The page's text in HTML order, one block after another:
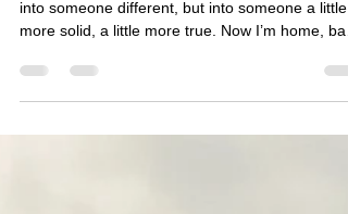
I went to India hoping it would change me — not
more solid, a little more true. Now I’m home,
there, but it no longer feels like a full stop. So I